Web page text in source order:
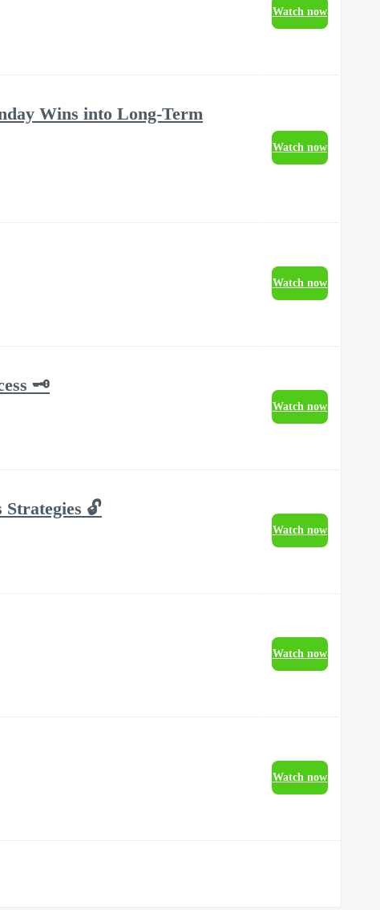
Watch now
Wins into Long-Term
Watch now
Watch now
🗝️
Watch now
🔓
Watch now
Watch now
Watch now